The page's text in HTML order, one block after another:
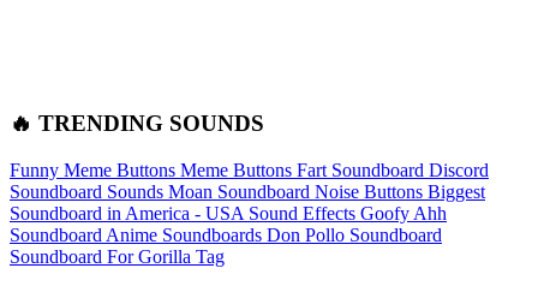
🔥 TRENDING SOUNDS
Funny Meme Buttons Meme Buttons Fart Soundboard Discord
Soundboard Sounds Moan Soundboard Noise Buttons Biggest
Soundboard in America - USA Sound Effects Goofy Ahh
Soundboard Anime Soundboards Don Pollo Soundboard
Soundboard For Gorilla Tag